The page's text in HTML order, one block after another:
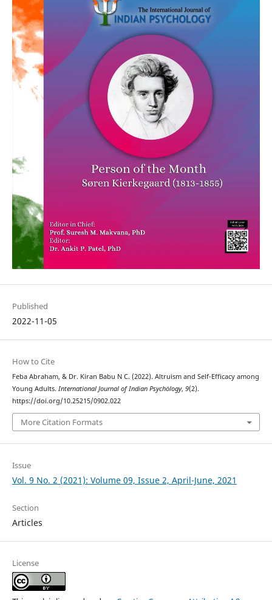
Published
2022-11-05
How to Cite
Feba Abraham, & Dr. Kiran Babu N C. (2022). Altruism and Self-Efficacy among
Young Adults. International Journal of Indian Psychȯlogy, 9(2).
https://doi.org/10.25215/0902.022
More Citation Formats
Issue
Vol. 9 No. 2 (2021): Volume 09, Issue 2, April-June, 2021
Section
Articles
License